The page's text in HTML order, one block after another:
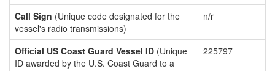
Call Sign (Unique code designated for the
vessel's radio transmissions)
n/r
Official US Coast Guard Vessel ID (Unique
ID awarded by the U.S. Coast Guard to a
225797